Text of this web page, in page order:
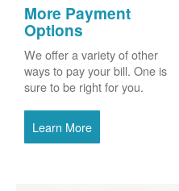
More Payment
Options
We offer a variety of other
ways to pay your bill. One is
sure to be right for you.
Learn More